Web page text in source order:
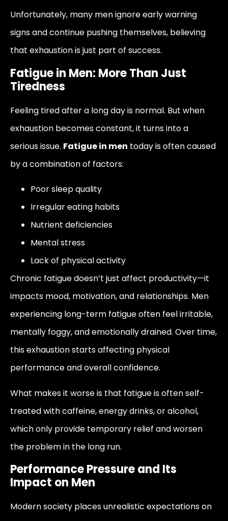
Unfortunately, many men ignore early warning
signs and continue pushing themselves, believing
that exhaustion is just part of success.
Fatigue in Men: More Than Just
Tiredness
Feeling tired after a long day is normal. But when
exhaustion becomes constant, it turns into a
serious issue. Fatigue in men today is often caused
by a combination of factors:
Poor sleep quality
Irregular eating habits
Nutrient deficiencies
Mental stress
Lack of physical activity
Chronic fatigue doesn’t just affect productivity—it
impacts mood, motivation, and relationships. Men
experiencing long-term fatigue often feel irritable,
mentally foggy, and emotionally drained. Over time,
this exhaustion starts affecting physical
performance and overall confidence.
What makes it worse is that fatigue is often self-
treated with caffeine, energy drinks, or alcohol,
which only provide temporary relief and worsen
the problem in the long run.
Performance Pressure and Its
Impact on Men
Modern society places unrealistic expectations on